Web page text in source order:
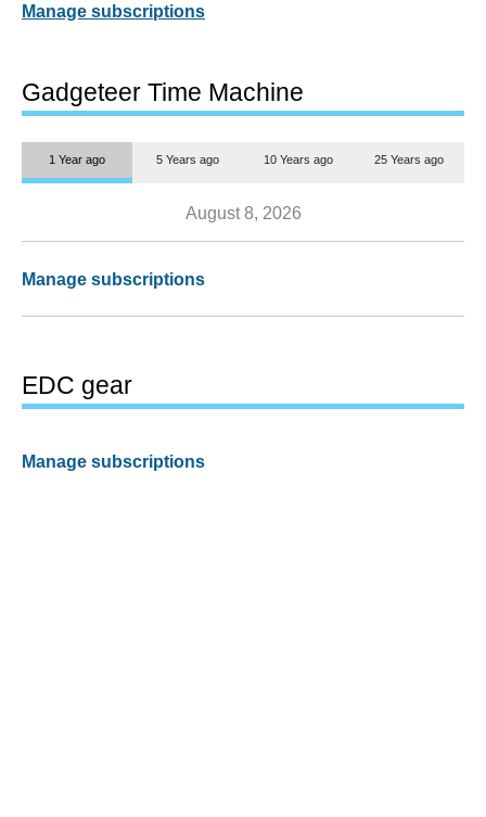
Manage subscriptions
Gadgeteer Time Machine
1 Year ago 5 Years ago 10 Years ago 25 Years ago
August 8, 2026
Manage subscriptions
EDC gear
Manage subscriptions